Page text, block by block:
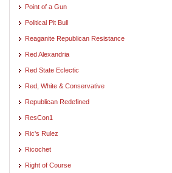
Point of a Gun
Political Pit Bull
Reaganite Republican Resistance
Red Alexandria
Red State Eclectic
Red, White & Conservative
Republican Redefined
ResCon1
Ric's Rulez
Ricochet
Right of Course